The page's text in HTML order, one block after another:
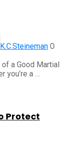
K.C.Steineman 0
a Good Martial
you’re a …
Protect